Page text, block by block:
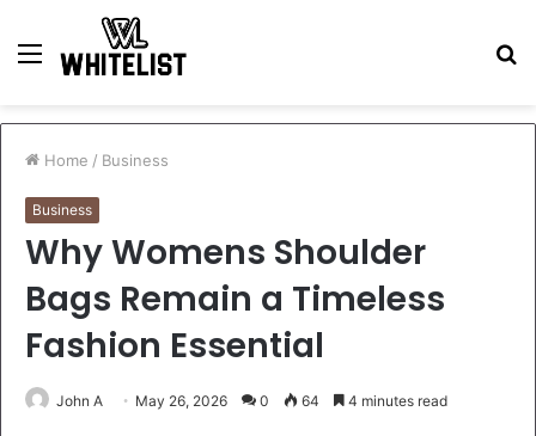
Menu
Home / Business
Business
Why Womens Shoulder
Bags Remain a Timeless
Fashion Essential
John A May 26, 2026 0 64 4 minutes read